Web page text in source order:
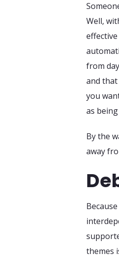
Well,
from
and
you
as
By the
away
themes